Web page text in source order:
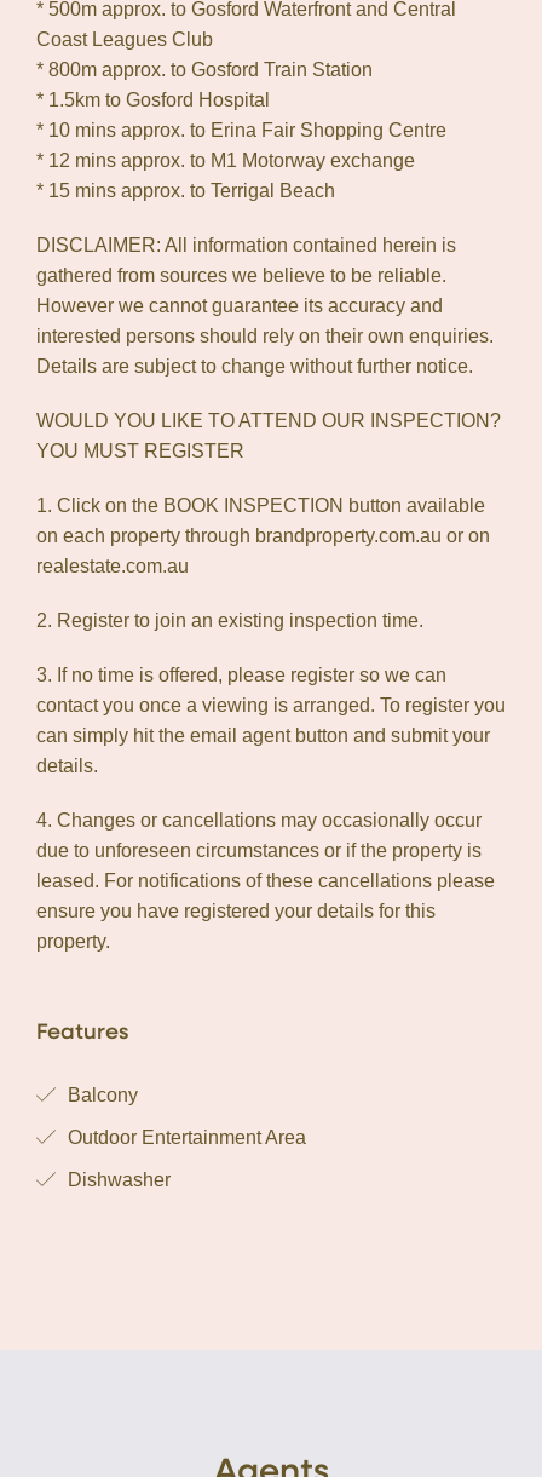
* 500m approx. to Gosford Waterfront and Central
Coast Leagues Club
* 800m approx. to Gosford Train Station
* 1.5km to Gosford Hospital
* 10 mins approx. to Erina Fair Shopping Centre
* 12 mins approx. to M1 Motorway exchange
* 15 mins approx. to Terrigal Beach
DISCLAIMER: All information contained herein is
gathered from sources we believe to be reliable.
However we cannot guarantee its accuracy and
interested persons should rely on their own enquiries.
Details are subject to change without further notice.
WOULD YOU LIKE TO ATTEND OUR INSPECTION?
YOU MUST REGISTER
1. Click on the BOOK INSPECTION button available
on each property through brandproperty.com.au or on
realestate.com.au
2. Register to join an existing inspection time.
3. If no time is offered, please register so we can
contact you once a viewing is arranged. To register you
can simply hit the email agent button and submit your
details.
4. Changes or cancellations may occasionally occur
due to unforeseen circumstances or if the property is
leased. For notifications of these cancellations please
ensure you have registered your details for this
property.
Features
Balcony
Outdoor Entertainment Area
Dishwasher